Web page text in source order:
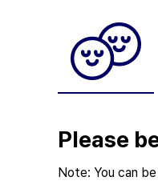
Please
Note: You can